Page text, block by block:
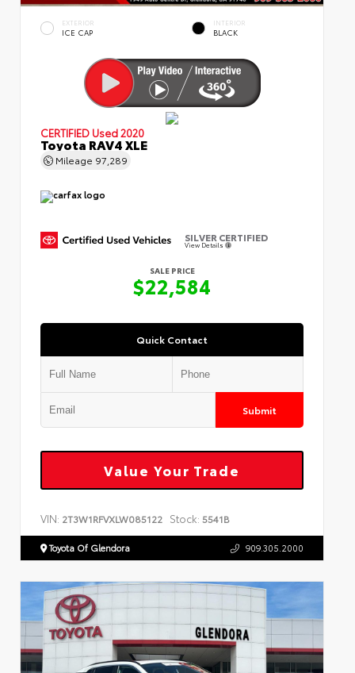
EXTERIOR
ICE CAP
INTERIOR
BLACK
CERTIFIED Used 2020
Toyota RAV4 XLE
Mileage 97,289
SILVER CERTIFIED
View Details
SALE PRICE
$22,584
Quick Contact
Submit
Value Your Trade
VIN: 2T3W1RFVXLW085122 Stock: 5541B
Toyota Of Glendora 909.305.2000